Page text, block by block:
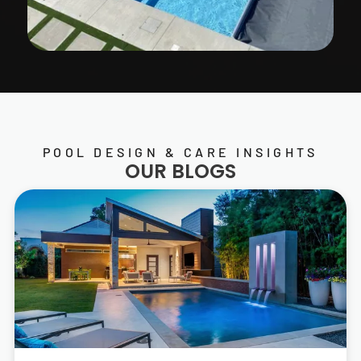
POOL DESIGN & CARE INSIGHTS
OUR BLOGS